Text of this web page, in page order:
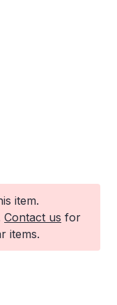
item.
Contact us for
items.